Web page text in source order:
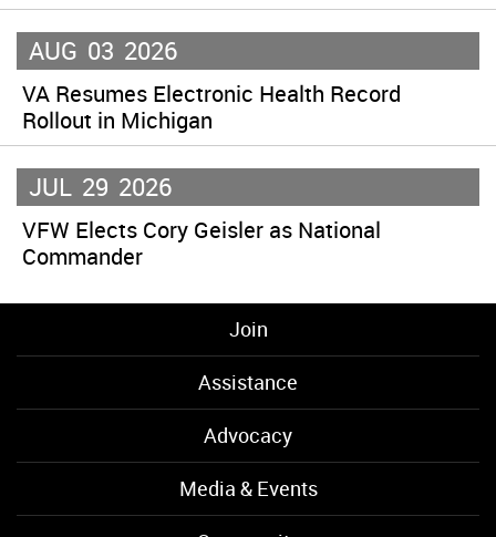
AUG 03 2026
VA Resumes Electronic Health Record
Rollout in Michigan
JUL 29 2026
VFW Elects Cory Geisler as National
Commander
Join
Assistance
Advocacy
Media & Events